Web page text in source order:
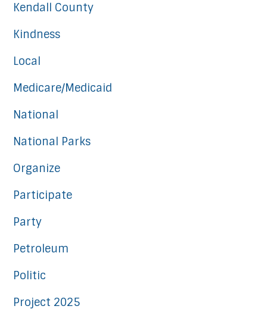
Kendall County
Kindness
Local
Medicare/Medicaid
National
National Parks
Organize
Participate
Party
Petroleum
Politic
Project 2025